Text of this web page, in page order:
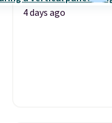
4 days ago